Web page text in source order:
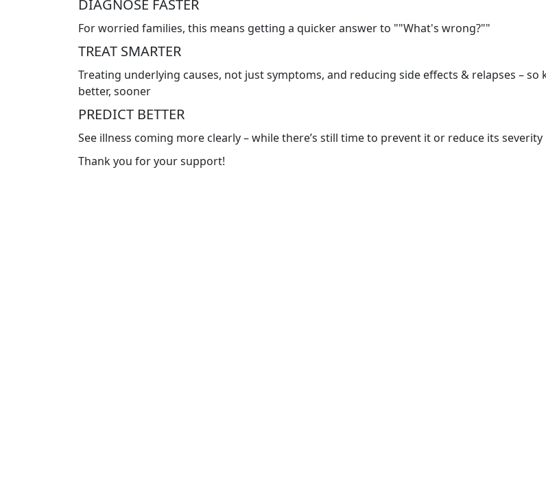
DIAGNOSE FASTER
For worried families, this means getting a quicker answer to ""What's wrong?""
TREAT SMARTER
Treating underlying causes, not just symptoms, and reducing side effects & relapses – so
better, sooner
PREDICT BETTER
See illness coming more clearly – while there’s still time to prevent it or reduce its severity
Thank you for your support!